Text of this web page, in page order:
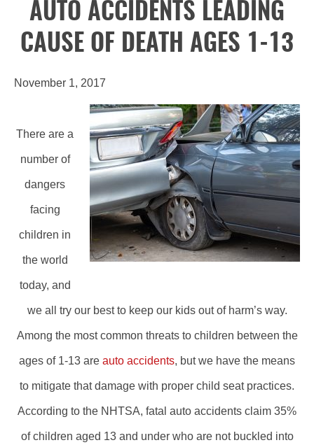
AUTO ACCIDENTS LEADING
CAUSE OF DEATH AGES 1-13
November 1, 2017
There are a
number of
dangers
facing
children in
the world
today, and
we all try our best to keep our kids out of harm’s way.
Among the most common threats to children between the
ages of 1-13 are auto accidents, but we have the means
to mitigate that damage with proper child seat practices.
According to the NHTSA, fatal auto accidents claim 35%
of children aged 13 and under who are not buckled into